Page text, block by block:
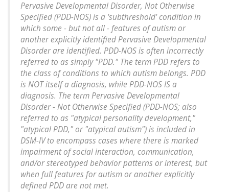
Pervasive Developmental Disorder, Not Otherwise
Specified (PDD-NOS) is a 'subthreshold' condition in
which some - but not all - features of autism or
another explicitly identified Pervasive Developmental
Disorder are identified. PDD-NOS is often incorrectly
referred to as simply "PDD." The term PDD refers to
the class of conditions to which autism belongs. PDD
is NOT itself a diagnosis, while PDD-NOS IS a
diagnosis. The term Pervasive Developmental
Disorder - Not Otherwise Specified (PDD-NOS; also
referred to as "atypical personality development,"
"atypical PDD," or "atypical autism") is included in
DSM-IV to encompass cases where there is marked
impairment of social interaction, communication,
and/or stereotyped behavior patterns or interest, but
when full features for autism or another explicitly
defined PDD are not met.